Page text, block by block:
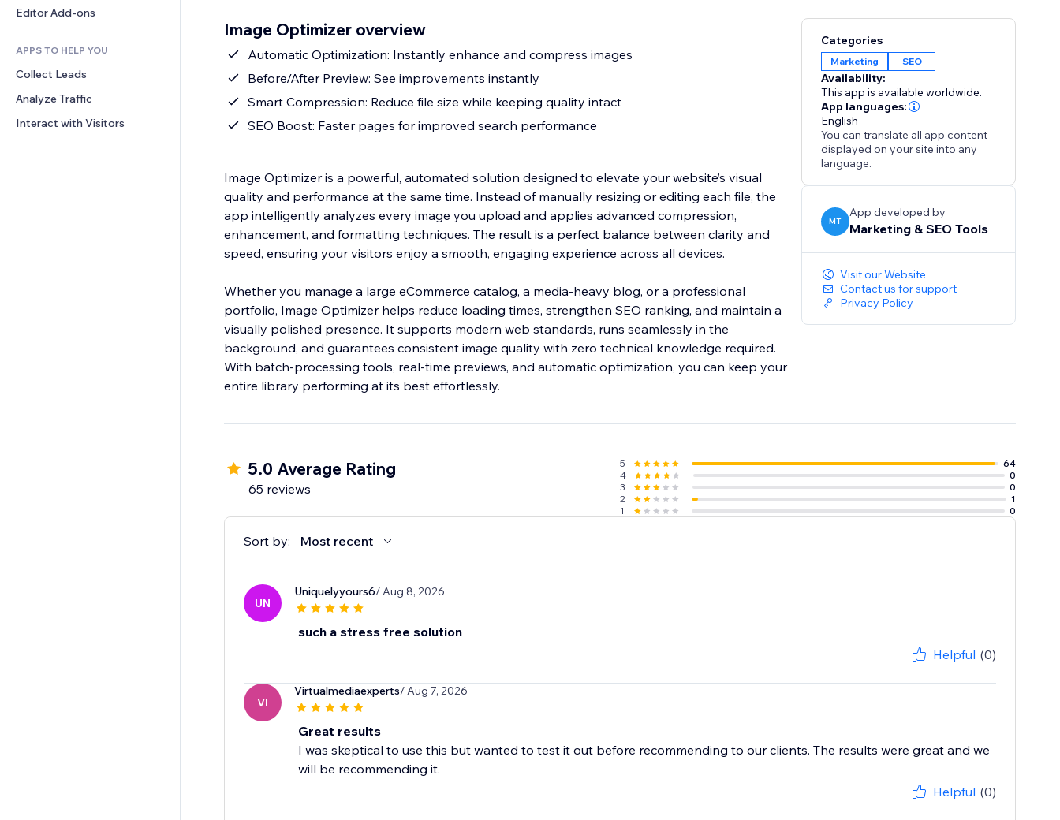
Calculators
Search
Weather
Charts & Tables
Community
Reviews & Testimonials
CRM
Editor Add-ons
APPS TO HELP YOU
Collect Leads
Analyze Traffic
Interact with Visitors
Image Optimizer overview
Automatic Optimization: Instantly enhance and compress images
Before/After Preview: See improvements instantly
Smart Compression: Reduce file size while keeping quality intact
SEO Boost: Faster pages for improved search performance
Image Optimizer is a powerful, automated solution designed to elevate your website’s visual
quality and performance at the same time. Instead of manually resizing or editing each file, the
app intelligently analyzes every image you upload and applies advanced compression,
enhancement, and formatting techniques. The result is a perfect balance between clarity and
speed, ensuring your visitors enjoy a smooth, engaging experience across all devices.
Whether you manage a large eCommerce catalog, a media-heavy blog, or a professional
portfolio, Image Optimizer helps reduce loading times, strengthen SEO ranking, and maintain a
visually polished presence. It supports modern web standards, runs seamlessly in the
background, and guarantees consistent image quality with zero technical knowledge required.
With batch-processing tools, real-time previews, and automatic optimization, you can keep your
entire library performing at its best effortlessly.
Categories
Marketing SEO
Availability:
This app is available worldwide.
App languages:
English
You can translate all app content
displayed on your site into any
language.
MT
App developed by
Marketing & SEO Tools
Visit our Website
Contact us for support
Privacy Policy
5.0 Average Rating
65 reviews
5
64
4
0
3
0
2
1
1
0
Sort by: Most recent
UN
Uniquelyyours6/ Aug 8, 2026
such a stress free solution
Helpful (0)
VI
Virtualmediaexperts/ Aug 7, 2026
Great results
I was skeptical to use this but wanted to test it out before recommending to our clients. The results were great and we
will be recommending it.
Helpful (0)